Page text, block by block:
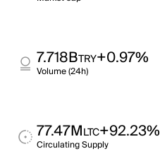
7.718BTRY+0.97%
Volume (24h)
77.47MLTC+92.23%
Circulating Supply